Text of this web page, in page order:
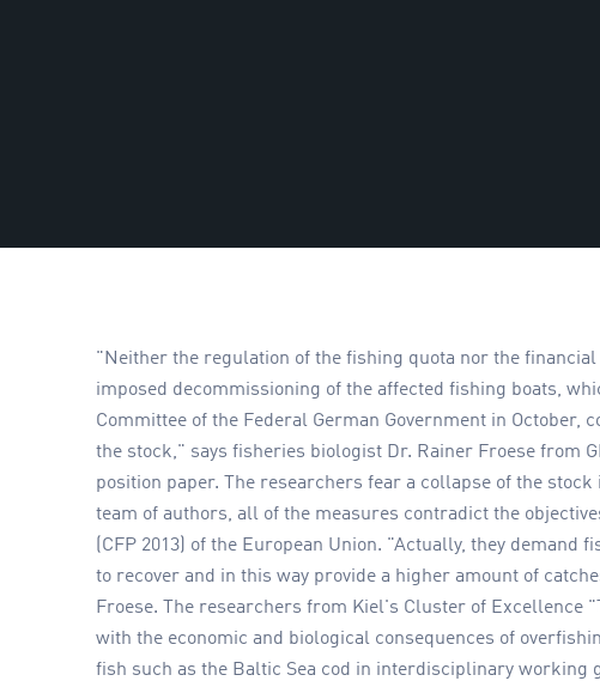
"Neither the regulation of the fishing quota nor the
imposed decommissioning of the affected fishing boats,
Committee of the Federal German Government in October,
the stock," says fisheries biologist Dr. Rainer Froese from
position paper. The researchers fear a collapse of the stock
team of authors, all of the measures contradict the
(CFP 2013) of the European Union. "Actually, they demand
to recover and in this way provide a higher amount of
Froese. The researchers from Kiel's Cluster of Excellence
with the economic and biological consequences of
fish such as the Baltic Sea cod in interdisciplinary working